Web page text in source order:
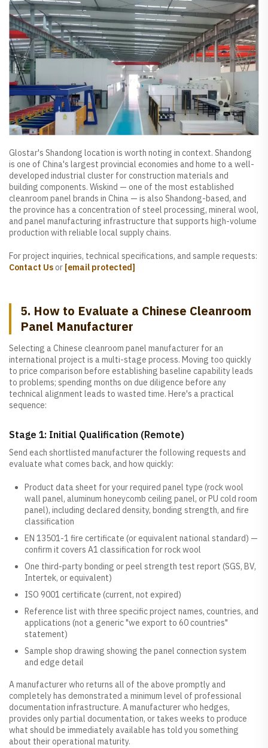
Glostar's Shandong location is worth noting in context. Shandong
is one of China's largest provincial economies and home to a well-
developed industrial cluster for construction materials and
building components. Wiskind — one of the most established
cleanroom panel brands in China — is also Shandong-based, and
the province has a concentration of steel processing, mineral wool,
and panel manufacturing infrastructure that supports high-volume
production with reliable local supply chains.
For project inquiries, technical specifications, and sample requests:
Contact Us or [email protected]
5. How to Evaluate a Chinese Cleanroom
Panel Manufacturer
Selecting a Chinese cleanroom panel manufacturer for an
international project is a multi-stage process. Moving too quickly
to price comparison before establishing baseline capability leads
to problems; spending months on due diligence before any
technical alignment leads to wasted time. Here's a practical
sequence:
Stage 1: Initial Qualification (Remote)
Send each shortlisted manufacturer the following requests and
evaluate what comes back, and how quickly:
Product data sheet for your required panel type (rock wool
wall panel, aluminum honeycomb ceiling panel, or PU cold room
panel), including declared density, bonding strength, and fire
classification
EN 13501-1 fire certificate (or equivalent national standard) —
confirm it covers A1 classification for rock wool
One third-party bonding or peel strength test report (SGS, BV,
Intertek, or equivalent)
ISO 9001 certificate (current, not expired)
Reference list with three specific project names, countries, and
applications (not a generic "we export to 60 countries"
statement)
Sample shop drawing showing the panel connection system
and edge detail
A manufacturer who returns all of the above promptly and
completely has demonstrated a minimum level of professional
documentation infrastructure. A manufacturer who hedges,
provides only partial documentation, or takes weeks to produce
what should be immediately available has told you something
about their operational maturity.